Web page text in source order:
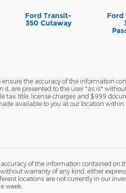
Ford Transit-
350 Cutaway
Ford
the accuracy of the information
are presented to the user "as is"
tax, title, license charges and $999
available to you at our location
of the information contained
warranty of any kind, either
locations are not currently in our
week.